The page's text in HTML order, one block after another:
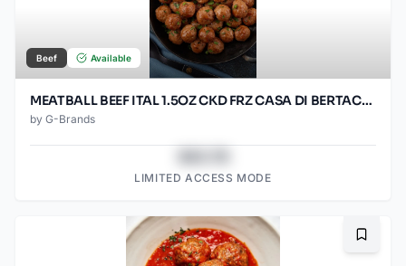
Beef Available
MEATBALL BEEF ITAL 1.5OZ CKD FRZ CASA DI BERTACC 2/5LB
by G-Brands
LIMITED ACCESS MODE